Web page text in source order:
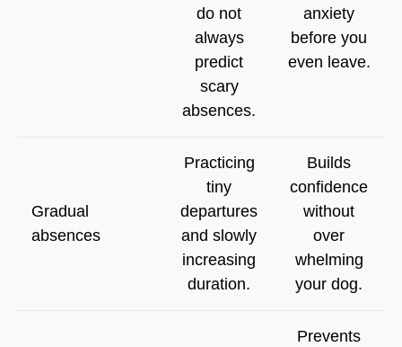
do not
always
predict
scary
absences.
anxiety
before you
even leave.
Gradual
absences
Practicing
tiny
departures
and slowly
increasing
duration.
Builds
confidence
without
over
whelming
your dog.
Prevents